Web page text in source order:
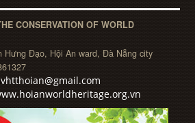
CONSERVATION OF WORLD
Hưng Đạo, Hội An ward, Đà Nẵng city